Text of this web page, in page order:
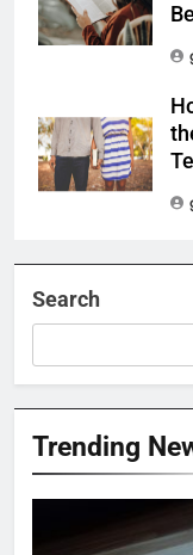
Search
Trending